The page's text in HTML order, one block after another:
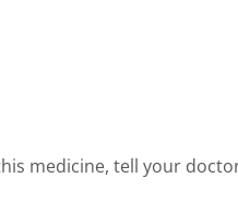
medicine, tell your